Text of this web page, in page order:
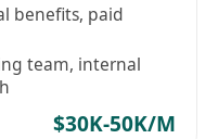
benefits, paid
team, internal
$30K-50K/M